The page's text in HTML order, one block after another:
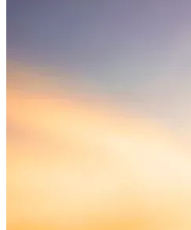
Support Dr. Young
Stand up for the rights
natural and holistic
No donation is too small—every